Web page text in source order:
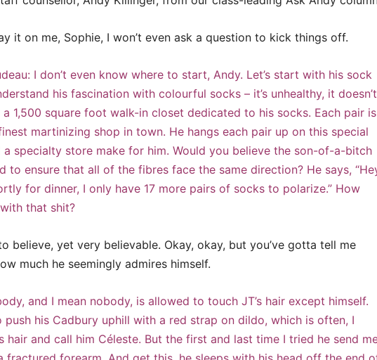
it on me, Sophie, I won’t even ask a question to kick things off.
I don’t even know where to start, Andy. Let’s start with his sock
his fascination with colourful socks – it’s unhealthy, it doesn’t
a 1,500 square foot walk-in closet dedicated to his socks. Each pair is
martinizing shop in town. He hangs each pair up on this special
a specialty store make for him. Would you believe the son-of-a-bitch
to ensure that all of the fibres face the same direction? He says,
for dinner, I only have 17 more pairs of socks to polarize.” How
that shit?
believe, yet very believable. Okay, okay, but you’ve gotta tell me
much he seemingly admires himself.
and I mean nobody, is allowed to touch JT’s hair except himself.
push his Cadbury uphill with a red strap on dildo, which is often, I
hair and call him Céleste. But the first and last time I tried he send